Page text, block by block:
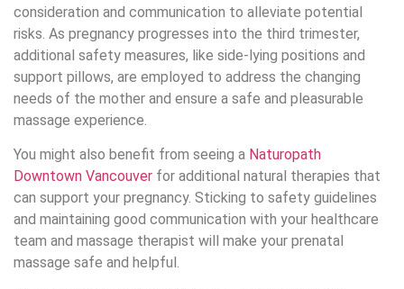
consideration and communication to alleviate potential
risks. As pregnancy progresses into the third trimester,
additional safety measures, like side-lying positions and
support pillows, are employed to address the changing
needs of the mother and ensure a safe and pleasurable
massage experience.
You might also benefit from seeing a Naturopath
Downtown Vancouver for additional natural therapies that
can support your pregnancy. Sticking to safety guidelines
and maintaining good communication with your healthcare
team and massage therapist will make your prenatal
massage safe and helpful.